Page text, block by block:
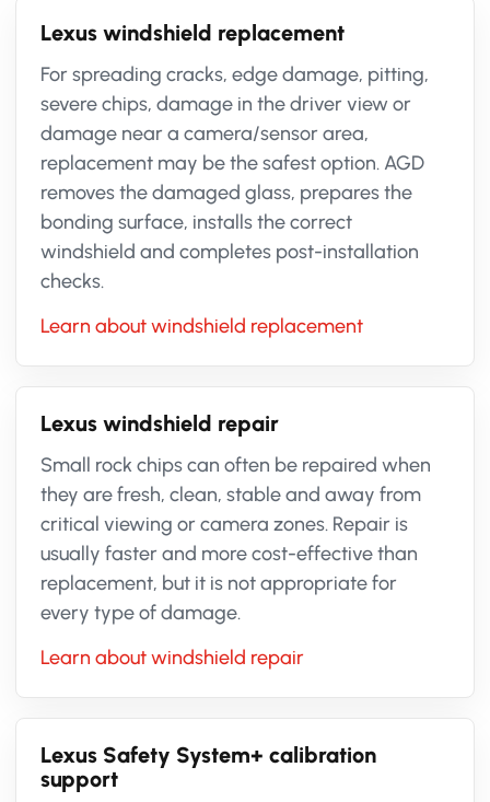
Lexus windshield replacement
For spreading cracks, edge damage, pitting,
severe chips, damage in the driver view or
damage near a camera/sensor area,
replacement may be the safest option. AGD
removes the damaged glass, prepares the
bonding surface, installs the correct
windshield and completes post-installation
checks.
Learn about windshield replacement
Lexus windshield repair
Small rock chips can often be repaired when
they are fresh, clean, stable and away from
critical viewing or camera zones. Repair is
usually faster and more cost-effective than
replacement, but it is not appropriate for
every type of damage.
Learn about windshield repair
Lexus Safety System+ calibration
support